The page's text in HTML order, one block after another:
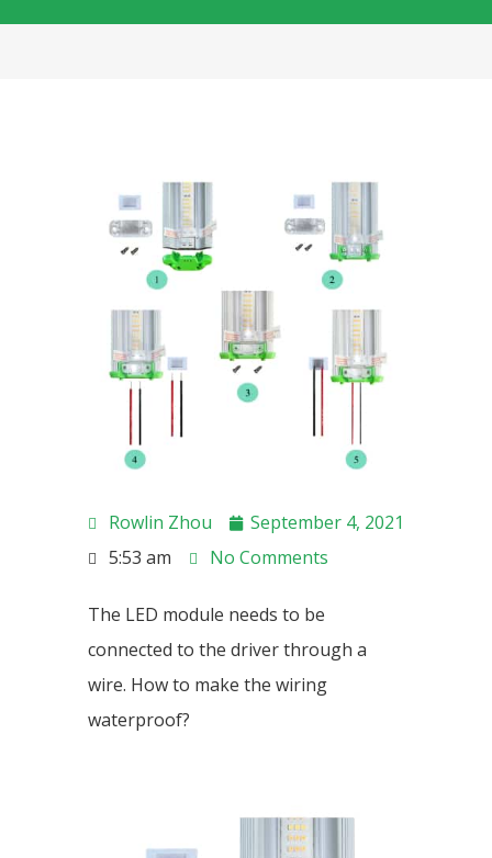
Rowlin Zhou
September 4, 2021
5:53 am
No Comments
The LED module needs to be
connected to the driver through a
wire. How to make the wiring
waterproof?